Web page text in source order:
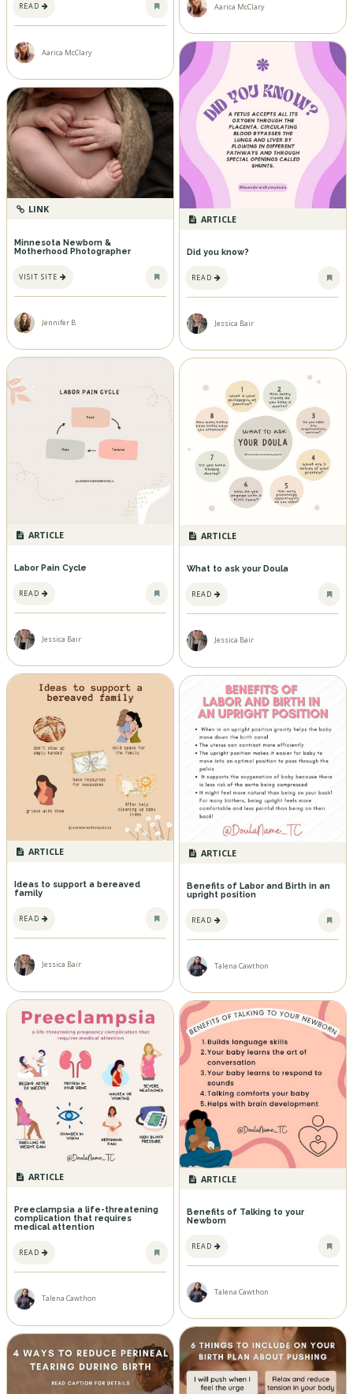
READ
Aarica McClary
LINK
Minnesota Newborn &
Motherhood Photographer
VISIT SITE
Jennifer B
ARTICLE
Labor Pain Cycle
READ
Jessica Bair
ARTICLE
Ideas to support a bereaved
family
READ
Jessica Bair
ARTICLE
Preeclampsia a life-threatening
complication that requires
medical attention
READ
Talena Cawthon
Aarica McClary
ARTICLE
Did you know?
READ
Jessica Bair
ARTICLE
What to ask your Doula
READ
Jessica Bair
ARTICLE
Benefits of Labor and Birth in an
upright position
READ
Talena Cawthon
ARTICLE
Benefits of Talking to your
Newborn
READ
Talena Cawthon